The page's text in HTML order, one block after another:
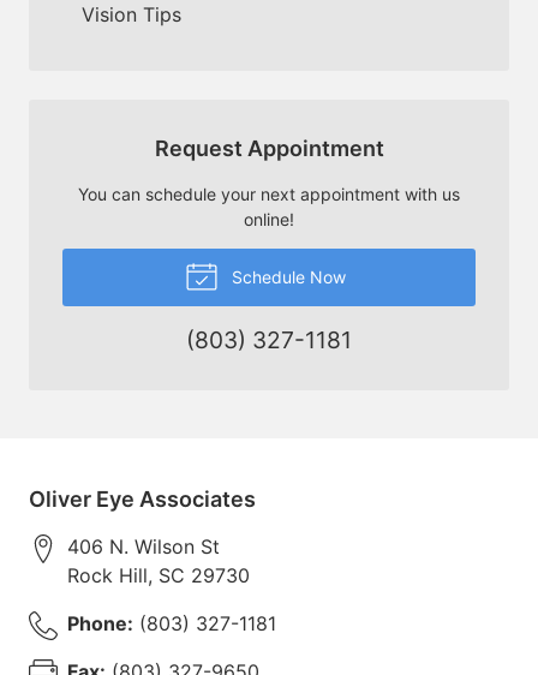
Vision Tips
Request Appointment
You can schedule your next appointment with us
online!
Schedule Now
(803) 327-1181
Oliver Eye Associates
406 N. Wilson St
Rock Hill, SC 29730
Phone: (803) 327-1181